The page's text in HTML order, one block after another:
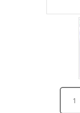
GET
WELL